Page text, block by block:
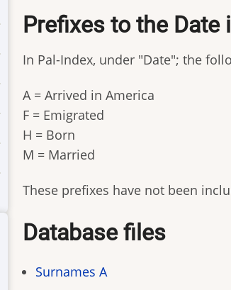
Prefixes to the Date
In Pal-Index, under "Date"; the
A = Arrived in America
F = Emigrated
H = Born
M = Married
These prefixes have not been
Database files
Surnames A